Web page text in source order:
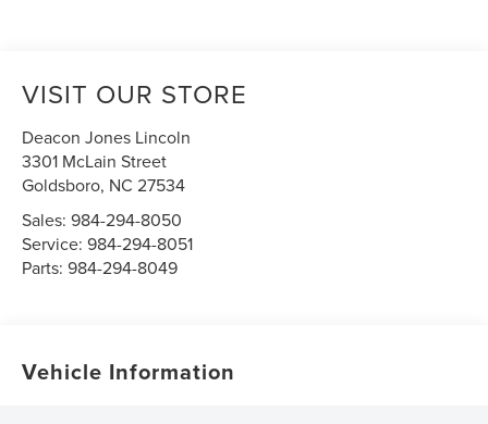
VISIT OUR STORE
Deacon Jones Lincoln
3301 McLain Street
Goldsboro, NC 27534
Sales:984-294-8050
Service:984-294-8051
Parts:984-294-8049
Vehicle Information